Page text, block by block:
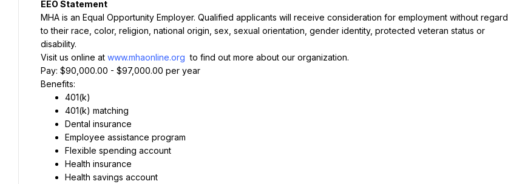
EEO Statement
MHA is an Equal Opportunity Employer. Qualified applicants will receive consideration for employment without regard
to their race, color, religion, national origin, sex, sexual orientation, gender identity, protected veteran status or
disability.
Visit us online at www.mhaonline.org to find out more about our organization.
Pay: $90,000.00 - $97,000.00 per year
Benefits:
401(k)
401(k) matching
Dental insurance
Employee assistance program
Flexible spending account
Health insurance
Health savings account